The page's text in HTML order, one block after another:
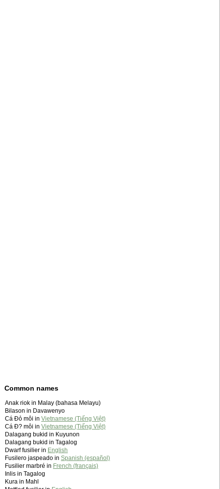
Common names
Anak riok in Malay (bahasa Melayu)
Bilason in Davawenyo
Cá Đỏ môi in Vietnamese (Tiếng Việt)
Cá Ð? môi in Vietnamese (Tiếng Việt)
Dalagang bukid in Kuyunon
Dalagang bukid in Tagalog
Dwarf fusilier in English
Fusilero jaspeado in Spanish (español)
Fusilier marbré in French (français)
Inlis in Tagalog
Kura in Mahl